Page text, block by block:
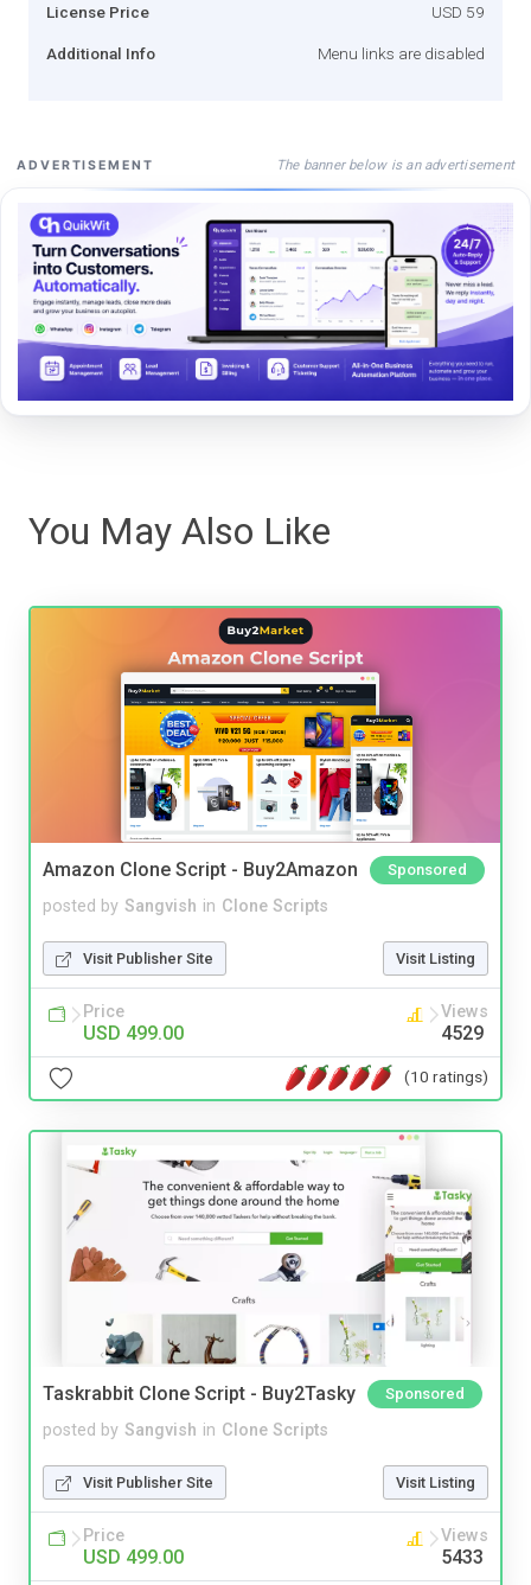
License Price USD 59
Additional Info Menu links are disabled
ADVERTISEMENT The banner below is an advertisement
You May Also Like
Amazon Clone Script - Buy2Amazon Sponsored
posted by Sangvish in Clone Scripts
Visit Publisher Site Visit Listing
Price
USD 499.00
Views
4529
(10 ratings)
Taskrabbit Clone Script - Buy2Tasky Sponsored
posted by Sangvish in Clone Scripts
Visit Publisher Site Visit Listing
Price
USD 499.00
Views
5433